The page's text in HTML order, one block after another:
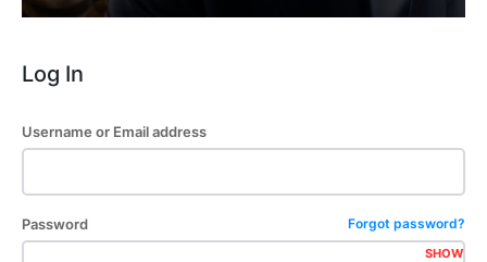
Log In
Username or Email address
Password Forgot password?
SHOW